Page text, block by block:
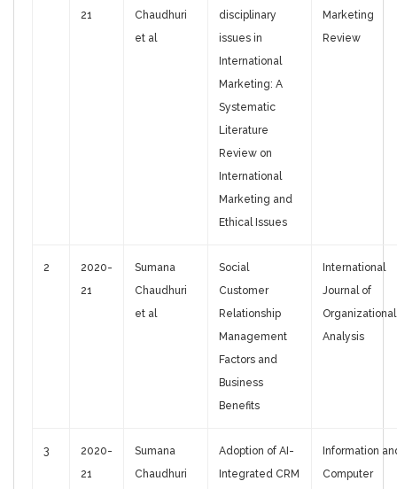
21
Chaudhuri
et al
disciplinary
issues in
International
Marketing: A
Systematic
Literature
Review on
International
Marketing and
Ethical Issues
Marketing
Review
2
2020-
21
Sumana
Chaudhuri
et al
Social
Customer
Relationship
Management
Factors and
Business
Benefits
International
Journal of
Organizational
Analysis
3
2020-
21
Sumana
Chaudhuri
Adoption of AI-
Integrated CRM
Information
Computer